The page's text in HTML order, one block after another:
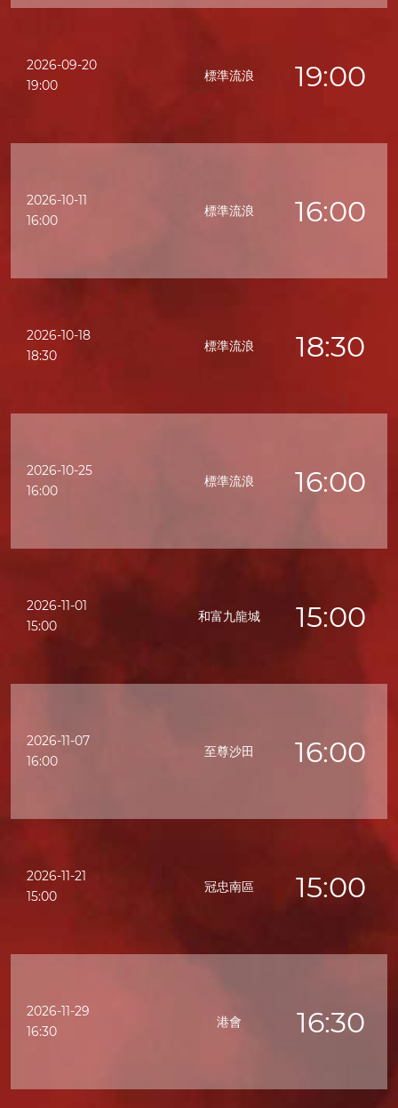
2026-09-20
19:00
19:00
標準流浪
2026-10-11
16:00
16:00
標準流浪
2026-10-18
18:30
18:30
標準流浪
2026-10-25
16:00
16:00
標準流浪
2026-11-01
15:00
15:00
和富九龍城
2026-11-07
16:00
16:00
至尊沙田
2026-11-21
15:00
15:00
冠忠南區
2026-11-29
16:30
16:30
港會